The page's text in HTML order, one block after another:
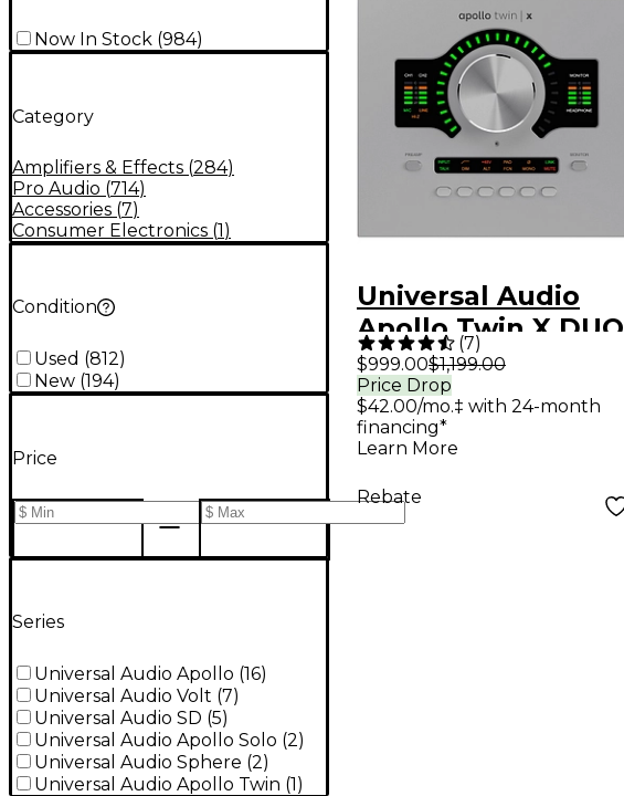
Now In Stock (984)
Category
Amplifiers & Effects (284)
Pro Audio (714)
Accessories (7)
Consumer Electronics (1)
Condition
Used (812)
New (194)
Price
Series
Universal Audio Apollo (16)
Universal Audio Volt (7)
Universal Audio SD (5)
Universal Audio Apollo Solo (2)
Universal Audio Sphere (2)
Universal Audio Apollo Twin (1)
Universal Audio
Apollo Twin X DUO
Gen 2 Audio
Interface With UAD
Analog Classics
(7)
$999.00$1,199.00
Price Drop
$42.00/mo.‡ with 24-month
financing*
Learn More
Rebate